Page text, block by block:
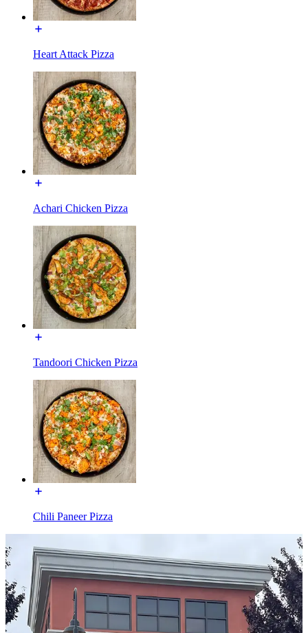
Heart Attack Pizza
Achari Chicken Pizza
Tandoori Chicken Pizza
Chili Paneer Pizza